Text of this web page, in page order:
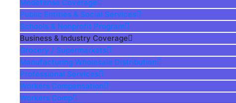
Medefense Coverage
Public Entities & Social Services
Schools & Nonprofit Program
Business & Industry Coverage
Grocery / Supermarkets
Manufacturing Wholesale Distribution
Professional Services
Workers Compensation
Workers Comp